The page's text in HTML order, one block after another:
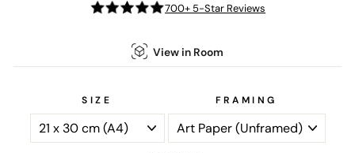
700+ 5-Star Reviews
View in Room
SIZE FRAMING